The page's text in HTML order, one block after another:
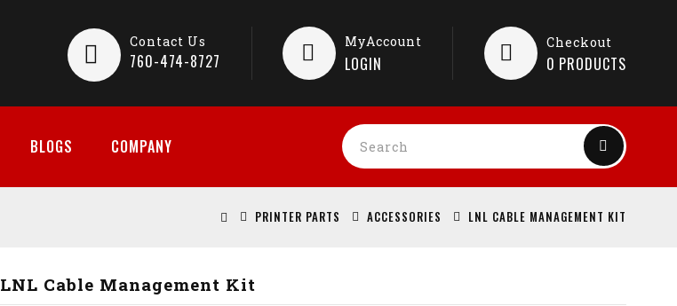
Checkout
0 PRODUCTS
MyAccount
LOGIN
Contact Us
760-474-8727
BLOGS COMPANY
PRINTER PARTS ACCESSORIES LNL CABLE MANAGEMENT KIT
LNL Cable Management Kit